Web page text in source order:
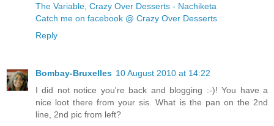
The Variable, Crazy Over Desserts - Nachiketa
Catch me on facebook @ Crazy Over Desserts
Reply
Bombay-Bruxelles 10 August 2010 at 14:22
I did not notice you're back and blogging :-)! You have a
nice loot there from your sis. What is the pan on the 2nd
line, 2nd pic from left?